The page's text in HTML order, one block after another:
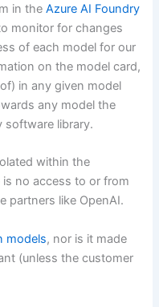
in theAzure AI Foundry
monitor for changes
of each model for our
on the model card,
in any given model
any model the
library.
within the
no access to or from
partners like OpenAI.
models, nor is it made
(unless the customer